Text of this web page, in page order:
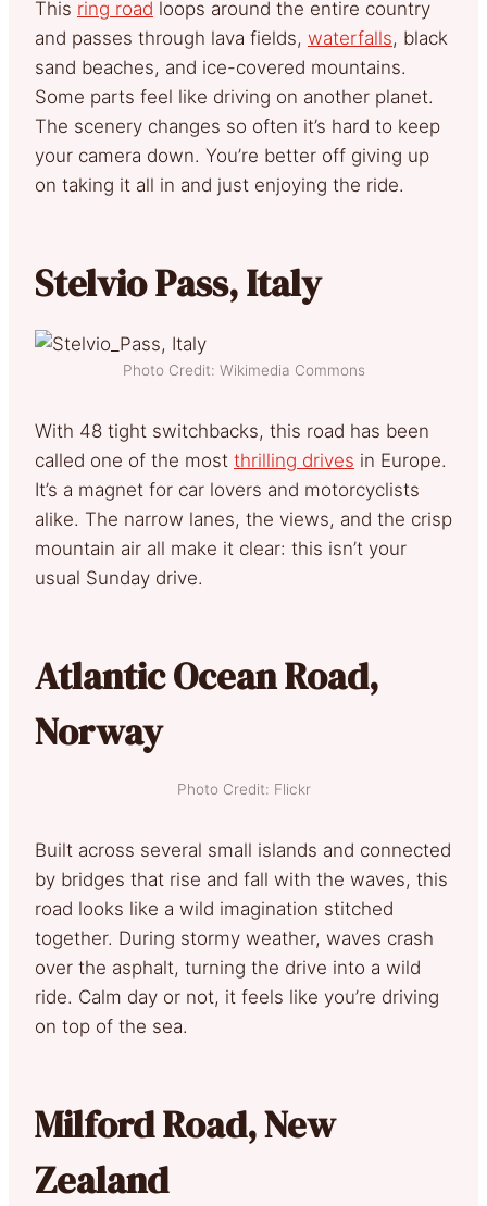
This ring road loops around the entire country
and passes through lava fields, waterfalls, black
sand beaches, and ice-covered mountains.
Some parts feel like driving on another planet.
The scenery changes so often it’s hard to keep
your camera down. You’re better off giving up
on taking it all in and just enjoying the ride.
Stelvio Pass, Italy
Photo Credit: Wikimedia Commons
With 48 tight switchbacks, this road has been
called one of the most thrilling drives in Europe.
It’s a magnet for car lovers and motorcyclists
alike. The narrow lanes, the views, and the crisp
mountain air all make it clear: this isn’t your
usual Sunday drive.
Atlantic Ocean Road,
Norway
Photo Credit: Flickr
Built across several small islands and connected
by bridges that rise and fall with the waves, this
road looks like a wild imagination stitched
together. During stormy weather, waves crash
over the asphalt, turning the drive into a wild
ride. Calm day or not, it feels like you’re driving
on top of the sea.
Milford Road, New
Zealand